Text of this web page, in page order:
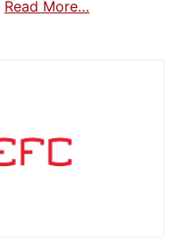
Read More…